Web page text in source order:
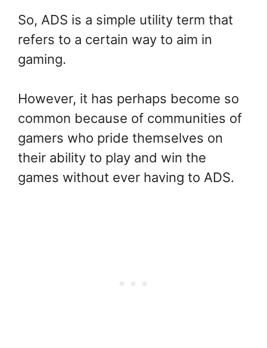
So, ADS is a simple utility term that
refers to a certain way to aim in
gaming.
However, it has perhaps become so
common because of communities of
gamers who pride themselves on
their ability to play and win the
games without ever having to ADS.